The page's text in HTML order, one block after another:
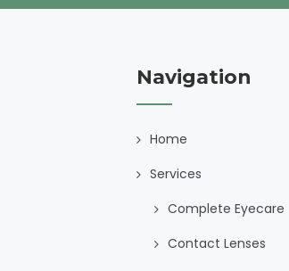
Navigation
Home
Services
Complete Eyecare
Contact Lenses